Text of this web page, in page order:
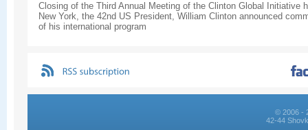
Сlosing of the Third Annual Meeting of the Clinton Global Initiative
New York, the 42nd US President, William Clinton announced
of his international program
© 2006 -
42-44